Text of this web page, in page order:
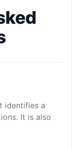
identifies a
It is also